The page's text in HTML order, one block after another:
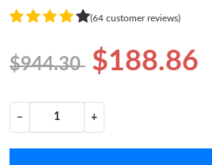
(64 customer reviews)
$944.30 $188.86
− +